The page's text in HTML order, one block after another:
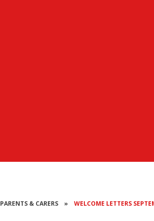
PARENTS & CARERS » WELCOME LETTERS